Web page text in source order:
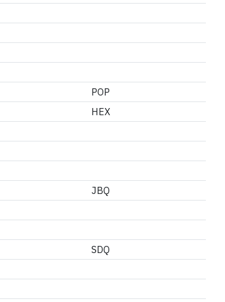
POP
HEX
JBQ
SDQ